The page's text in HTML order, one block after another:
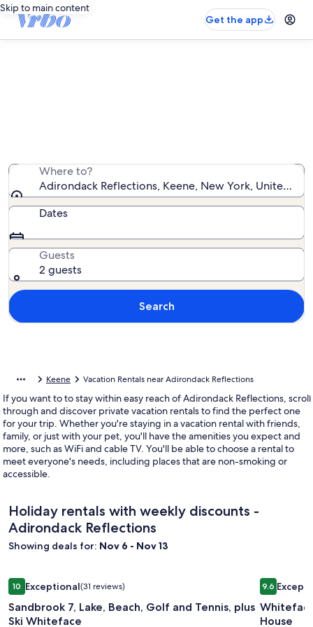
Skip to main content
Get the app
Where to?
Adirondack Reflections, Keene, New York, United
Dates
Guests
2 guests
Search
Keene Vacation Rentals near Adirondack Reflections
If you want to to stay within easy reach of Adirondack Reflections, scroll
through and discover private vacation rentals to find the perfect one
for your trip. Whether you're staying in a vacation rental with friends,
family, or just with your pet, you'll have the amenities you expect and
more, such as WiFi and cable TV. You'll be able to choose a rental to
meet everyone's needs, including places that are non-smoking or
accessible.
Holiday rentals with weekly discounts -
Adirondack Reflections
Showing deals for: Nov 6 - Nov 13
Image
gallery
for
1010 out of 10, Exceptional, (31 reviews)
Exceptional(31 reviews)
Sandbrook 7, Lake, Beach, Golf and Tennis, plus
Ski Whiteface
Sandbrook 7, Lake, Beach, Golf and Tennis, plus SkiImage
gallery
for
9.69.6 out of
House